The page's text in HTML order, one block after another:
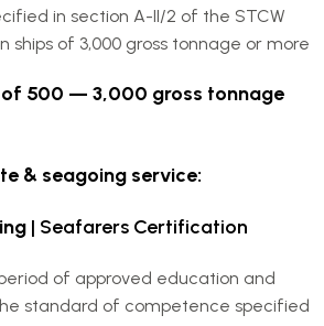
in section A-II/2 of the STCW
ships of 3,000 gross tonnage or more
of 500 — 3,000 gross tonnage
& seagoing service:
| Seafarers Certification
of approved education and
standard of competence specified